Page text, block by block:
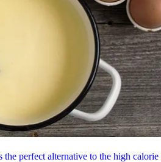
the perfect alternative to the high calorie